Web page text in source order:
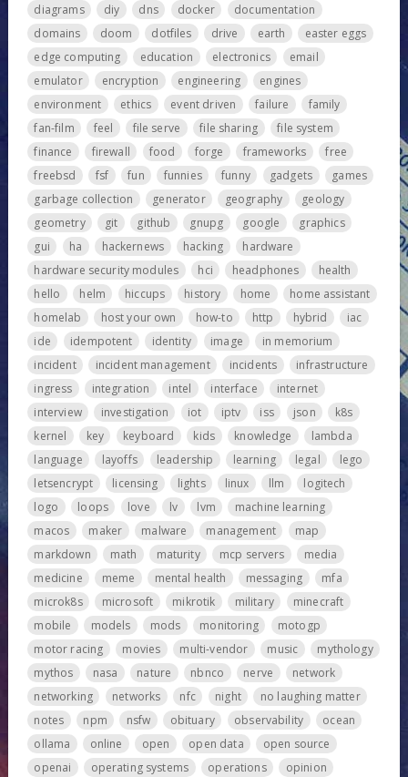
diagrams
diy dns docker
documentation
domains
doom dotfiles drive earth
easter eggs
edge computing
education electronics
email
emulator
encryption engineering
engines
environment
ethics event driven failure
family
fan-film
feel file serve file sharing
file system
finance
firewall food forge frameworks
free
freebsd
fsf fun funnies funny gadgets
games
garbage collection
generator geography
geology
geometry
git github gnupg google
graphics
gui
ha hackernews hacking
hardware
hardware security modules
hci headphones
health
hello
helm hiccups history home
home assistant
homelab
host your own how-to http hybrid
iac
ide
idempotent identity image
in memorium
incident
incident management incidents
infrastructure
ingress
integration intel interface
internet
interview
investigation iot iptv iss json
k8s
kernel
key keyboard kids knowledge
lambda
language
layoffs leadership learning legal
lego
letsencrypt
licensing lights linux llm
logitech
logo
loops love lv lvm
machine learning
macos
maker malware management
map
markdown
math maturity mcp servers
media
medicine
meme mental health messaging
mfa
microk8s
microsoft mikrotik military
minecraft
mobile
models mods monitoring
motogp
motor racing
movies multi-vendor music
mythology
mythos
nasa nature nbnco nerve
network
networking
networks nfc night
no laughing matter
notes
npm nsfw obituary observability
ocean
ollama
online open open data
open source
openai
operating systems operations opinion